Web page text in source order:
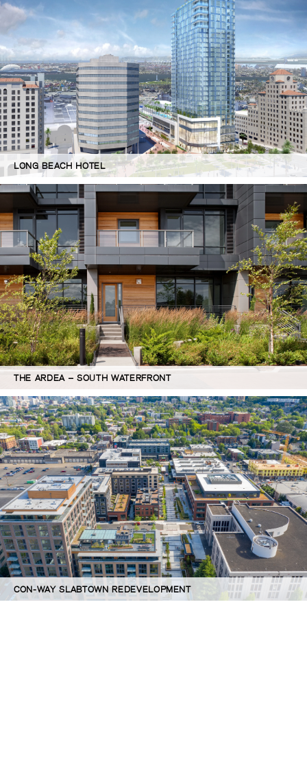
LONG BEACH HOTEL
THE ARDEA – SOUTH WATERFRONT
CON-WAY SLABTOWN REDEVELOPMENT